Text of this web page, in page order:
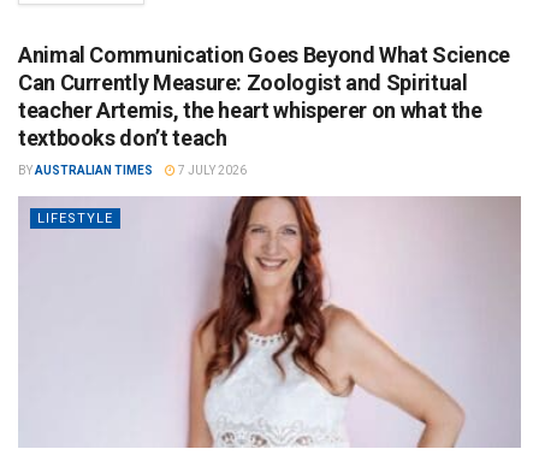
Animal Communication Goes Beyond What Science
Can Currently Measure: Zoologist and Spiritual
teacher Artemis, the heart whisperer on what the
textbooks don’t teach
BYAUSTRALIAN TIMES 7 JULY 2026
LIFESTYLE